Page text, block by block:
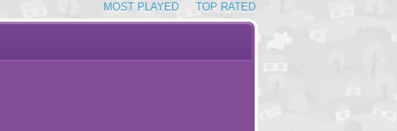
TOP RATED
MOST PLAYED